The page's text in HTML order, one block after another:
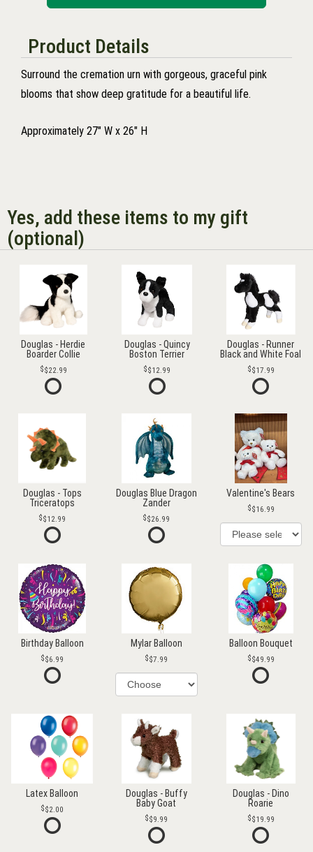
Product Details
Surround the cremation urn with gorgeous, graceful pink
blooms that show deep gratitude for a beautiful life.
Approximately 27" W x 26" H
Yes, add these items to my gift
(optional)
Douglas - Herdie
Boarder Collie
$22.99
Douglas - Quincy
Boston Terrier
$12.99
Douglas - Runner
Black and White Foal
$17.99
Douglas - Tops
Triceratops
$12.99
Douglas Blue Dragon
Zander
$26.99
Valentine's Bears
$16.99
Birthday Balloon
$6.99
Mylar Balloon
$7.99
Balloon Bouquet
$49.99
Latex Balloon
$2.00
Douglas - Buffy
Baby Goat
$9.99
Douglas - Dino
Roarie
$19.99